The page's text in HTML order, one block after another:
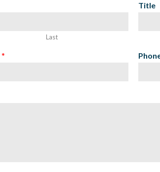
Last
Title
*